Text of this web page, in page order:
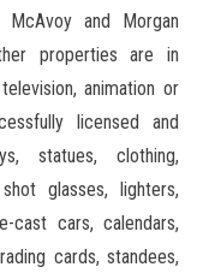
and Morgan
properties are in
animation or
licensed and
statues, clothing,
glasses, lighters,
cast cars, calendars,
cards, standees,